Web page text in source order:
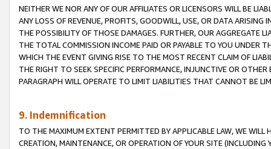
NEITHER WE NOR ANY OF OUR AFFILIATES OR LICENSORS WILL BE
ANY LOSS OF REVENUE, PROFITS, GOODWILL, USE, OR DATA ARISING
THE POSSIBILITY OF THOSE DAMAGES. FURTHER, OUR AGGREGATE
THE TOTAL COMMISSION INCOME PAID OR PAYABLE TO YOU UNDER
WHICH THE EVENT GIVING RISE TO THE MOST RECENT CLAIM OF
THE RIGHT TO SEEK SPECIFIC PERFORMANCE, INJUNCTIVE OR
PARAGRAPH WILL OPERATE TO LIMIT LIABILITIES THAT CANNOT BE
9. Indemnification
TO THE MAXIMUM EXTENT PERMITTED BY APPLICABLE LAW, WE WILL
CREATION, MAINTENANCE, OR OPERATION OF YOUR SITE (INCLUDING